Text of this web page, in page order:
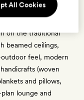
expansive
on the traditional
beamed ceilings,
feel, modern
(woven
and pillows,
lounge and
All Cookies